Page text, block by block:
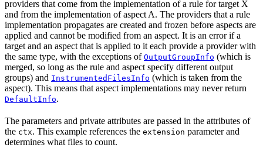
providers that come from the implementation of a rule for target X
and from the implementation of aspect A. The providers that a rule
implementation propagates are created and frozen before aspects are
applied and cannot be modified from an aspect. It is an error if a
target and an aspect that is applied to it each provide a provider with
the same type, with the exceptions of OutputGroupInfo (which is
merged, so long as the rule and aspect specify different output
groups) and InstrumentedFilesInfo (which is taken from the
aspect). This means that aspect implementations may never return
DefaultInfo.
The parameters and private attributes are passed in the attributes of
the ctx. This example references the extension parameter and
determines what files to count.